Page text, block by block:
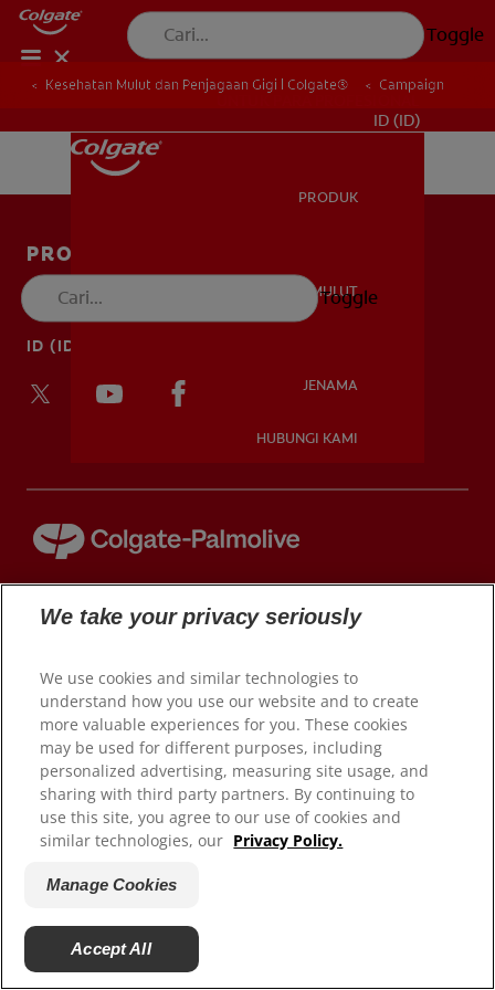
Toggle
UNTUK PARA PROFESIONAL
ID (ID)
PRODUK
KESEHATAN MULUT
JENAMA
HUBUNGI KAMI
Toggle
Kesehatan Mulut dan Penjagaan Gigi | Colgate® Campaign
PRODUK
HUBUNGI KAMI
ID (ID)
© 2026 Colgate-Palmolive Company. Hak cipta dilindungi
Kebijakan Privasi (ID)
Manage Cookies
Privacy Policy (EN)
We take your privacy seriously
We use cookies and similar technologies to
understand how you use our website and to create
more valuable experiences for you. These cookies
may be used for different purposes, including
personalized advertising, measuring site usage, and
sharing with third party partners. By continuing to
use this site, you agree to our use of cookies and
similar technologies, our Privacy Policy.
Manage Cookies
Accept All